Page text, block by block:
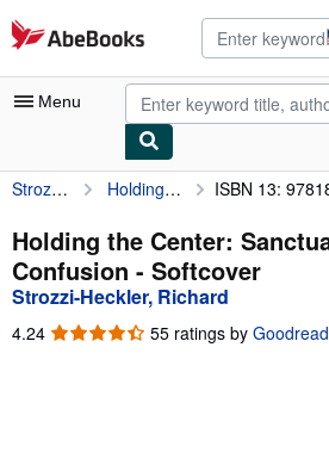
Skip to main content
AbeBooks.com
Menu
My Account
My Purchases
Advanced Search
Strozzi-Heckler, Richard Holding the Center: Sanctuary in a Time of Confusion ISBN 13:
Holding the Center:
Confusion - Softcover
Strozzi-Heckler, Richard
4.24 4.24
55 ratings by